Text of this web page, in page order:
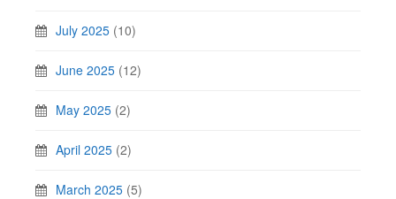
July 2025 (10)
June 2025 (12)
May 2025 (2)
April 2025 (2)
March 2025 (5)